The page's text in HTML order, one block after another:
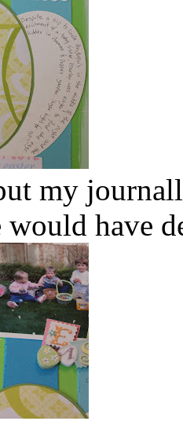
my
would have